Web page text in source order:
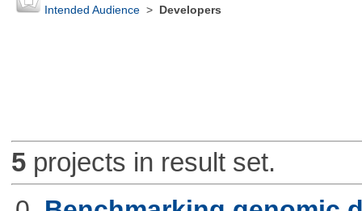
Intended Audience> Developers
5projects in result set.